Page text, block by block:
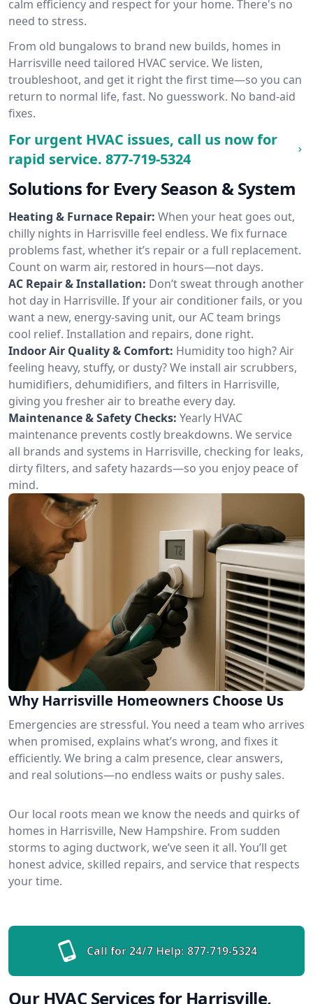
calm efficiency and respect for your home. There's no
need to stress.
From old bungalows to brand new builds, homes in
Harrisville need tailored HVAC service. We listen,
troubleshoot, and get it right the first time—so you can
return to normal life, fast. No guesswork. No band-aid
fixes.
For urgent HVAC issues, call us now for
rapid service. 877-719-5324
Solutions for Every Season & System
Heating & Furnace Repair: When your heat goes out,
chilly nights in Harrisville feel endless. We fix furnace
problems fast, whether it’s repair or a full replacement.
Count on warm air, restored in hours—not days.
AC Repair & Installation: Don’t sweat through another
hot day in Harrisville. If your air conditioner fails, or you
want a new, energy-saving unit, our AC team brings
cool relief. Installation and repairs, done right.
Indoor Air Quality & Comfort: Humidity too high? Air
feeling heavy, stuffy, or dusty? We install air scrubbers,
humidifiers, dehumidifiers, and filters in Harrisville,
giving you fresher air to breathe every day.
Maintenance & Safety Checks: Yearly HVAC
maintenance prevents costly breakdowns. We service
all brands and systems in Harrisville, checking for leaks,
dirty filters, and safety hazards—so you enjoy peace of
mind.
Why Harrisville Homeowners Choose Us
Emergencies are stressful. You need a team who arrives
when promised, explains what’s wrong, and fixes it
efficiently. We bring a calm presence, clear answers,
and real solutions—no endless waits or pushy sales.
Our local roots mean we know the needs and quirks of
homes in Harrisville, New Hampshire. From sudden
storms to aging ductwork, we’ve seen it all. You’ll get
honest advice, skilled repairs, and service that respects
your time.
Call for 24/7 Help: 877-719-5324
Our HVAC Services for Harrisville,